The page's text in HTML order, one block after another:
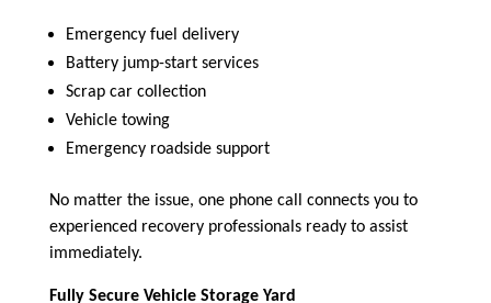
Emergency fuel delivery
Battery jump-start services
Scrap car collection
Vehicle towing
Emergency roadside support
No matter the issue, one phone call connects you to
experienced recovery professionals ready to assist
immediately.
Fully Secure Vehicle Storage Yard